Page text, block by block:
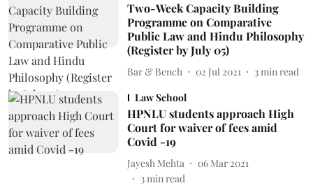
Two-Week Capacity Building
Programme on Comparative
Public Law and Hindu Philosophy
(Register by July 05)
Bar & Bench 02 Jul 2021 3 min read
Law School
HPNLU students approach High
Court for waiver of fees amid
Covid -19
Jayesh Mehta
06 Mar 2021
3min read